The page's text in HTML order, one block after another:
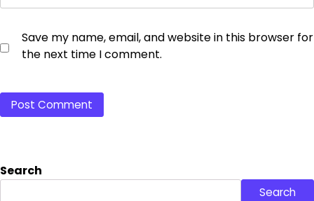
Save my name, email, and website in this browser for
the next time I comment.
Search
Search